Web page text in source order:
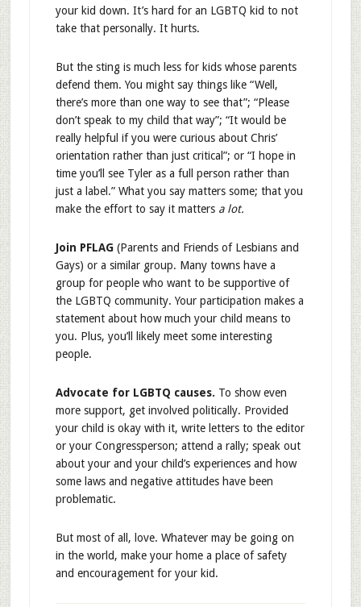
your kid down. It’s hard for an LGBTQ kid to not
take that personally. It hurts.
But the sting is much less for kids whose parents
defend them. You might say things like “Well,
there’s more than one way to see that”; “Please
don’t speak to my child that way”; “It would be
really helpful if you were curious about Chris’
orientation rather than just critical”; or “I hope in
time you’ll see Tyler as a full person rather than
just a label.” What you say matters some; that you
make the effort to say it matters a lot.
Join PFLAG(Parents and Friends of Lesbians and
Gays) or a similar group. Many towns have a
group for people who want to be supportive of
the LGBTQ community. Your participation makes a
statement about how much your child means to
you. Plus, you’ll likely meet some interesting
people.
Advocate for LGBTQ causes. To show even
more support, get involved politically. Provided
your child is okay with it, write letters to the editor
or your Congressperson; attend a rally; speak out
about your and your child’s experiences and how
some laws and negative attitudes have been
problematic.
But most of all, love. Whatever may be going on
in the world, make your home a place of safety
and encouragement for your kid.